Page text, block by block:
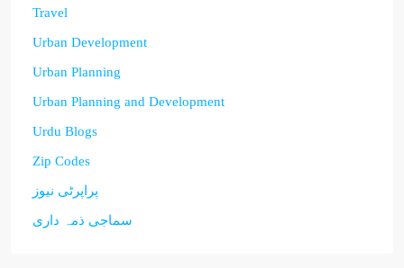
Travel
Urban Development
Urban Planning
Urban Planning and Development
Urdu Blogs
Zip Codes
پراپرٹی نیوز
سماجی ذمہ داری